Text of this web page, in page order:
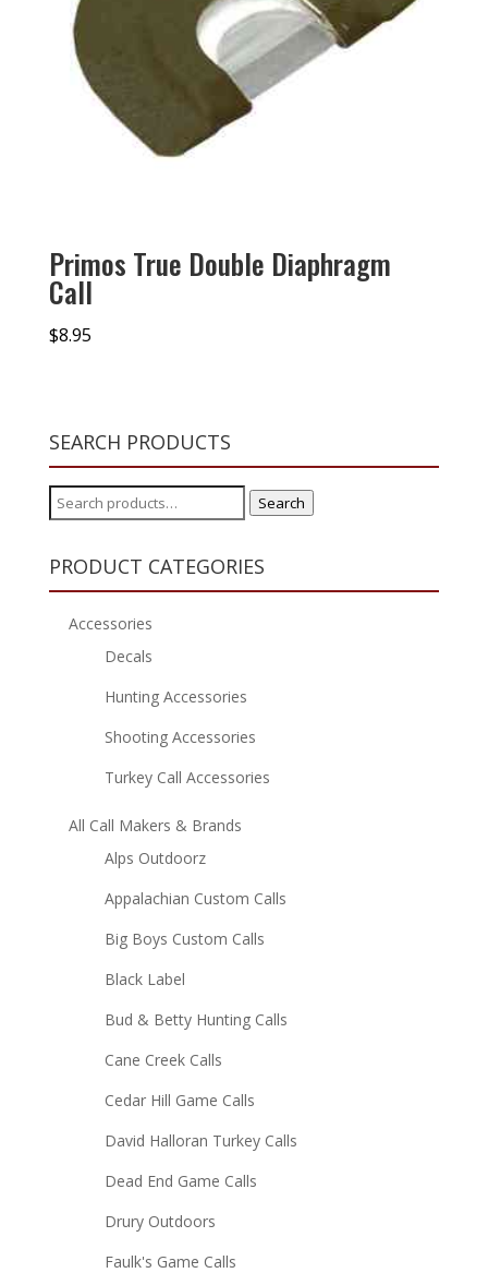
Primos True Double Diaphragm
Call
$8.95
SEARCH PRODUCTS
Search
for:
Search
PRODUCT CATEGORIES
Accessories
Decals
Hunting Accessories
Shooting Accessories
Turkey Call Accessories
All Call Makers & Brands
Alps Outdoorz
Appalachian Custom Calls
Big Boys Custom Calls
Black Label
Bud & Betty Hunting Calls
Cane Creek Calls
Cedar Hill Game Calls
David Halloran Turkey Calls
Dead End Game Calls
Drury Outdoors
Faulk's Game Calls